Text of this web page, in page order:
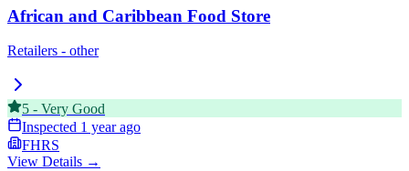
African and Caribbean Food Store
Retailers - other
5 - Very Good
Inspected 1 year ago
FHRS
View Details →